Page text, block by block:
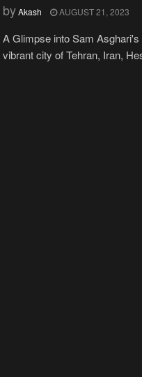
byAkash AUGUST 21, 2023
A Glimpse into Sam
vibrant city of Tehran, Iran,